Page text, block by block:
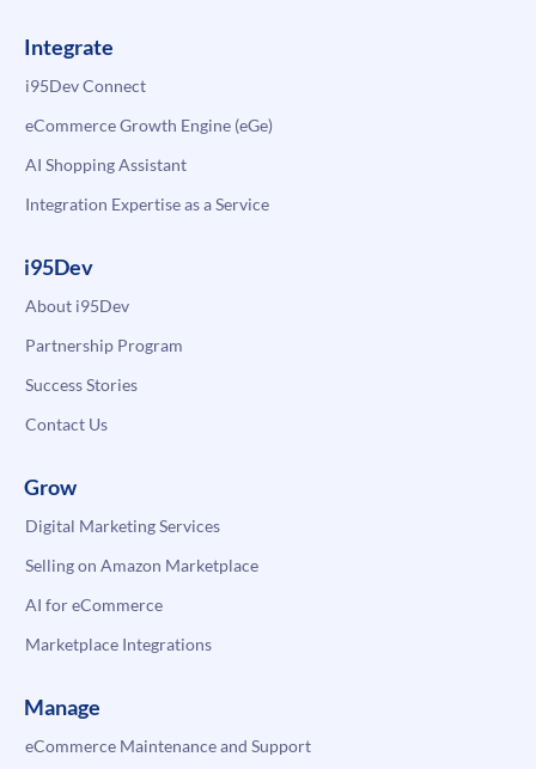
Integrate
i95Dev Connect
eCommerce Growth Engine (eGe)
AI Shopping Assistant
Integration Expertise as a Service
i95Dev
About i95Dev
Partnership Program
Success Stories
Contact Us
Grow
Digital Marketing Services
Selling on Amazon Marketplace
AI for eCommerce
Marketplace Integrations
Manage
eCommerce Maintenance and Support